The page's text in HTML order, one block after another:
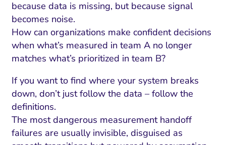
Risk and Compliance
Rate Optimization
Email Marketing
HubSpot
Search Visibility
and CRM
PPC and Paid Media
Management
Fix
because data is missing, but because signal
becomes noise.
How can organizations make confident decisions
when what’s measured in team A no longer
matches what’s prioritized in team B?
If you want to find where your system breaks
down, don’t just follow the data – follow the
definitions.
The most dangerous measurement handoff
failures are usually invisible, disguised as